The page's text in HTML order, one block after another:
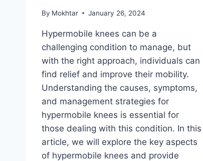
By Mokhtar January 26, 2024
Hypermobile knees can be a
challenging condition to manage, but
with the right approach, individuals can
find relief and improve their mobility.
Understanding the causes, symptoms,
and management strategies for
hypermobile knees is essential for
those dealing with this condition. In this
article, we will explore the key aspects
of hypermobile knees and provide